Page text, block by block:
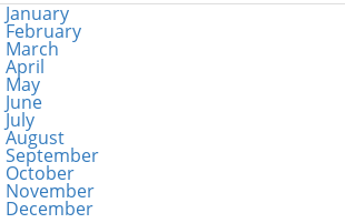
January
February
March
April
May
June
July
August
September
October
November
December